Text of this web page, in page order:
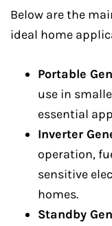
Below are the
ideal home
Portable
use in
essential
Inverter
operation,
sensitive
homes.
Standby